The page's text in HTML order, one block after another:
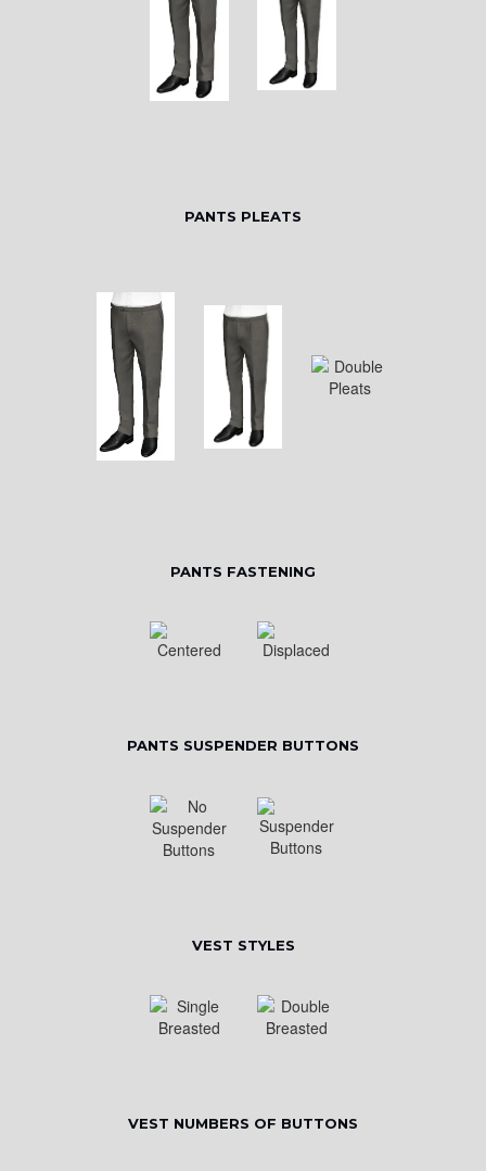
PANTS PLEATS
PANTS FASTENING
PANTS SUSPENDER BUTTONS
VEST STYLES
VEST NUMBERS OF BUTTONS